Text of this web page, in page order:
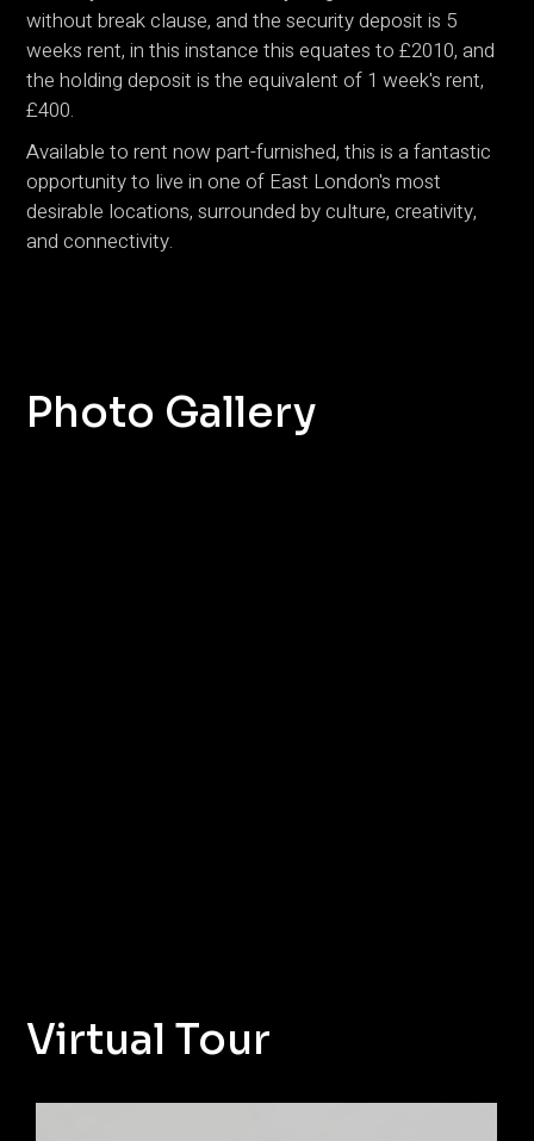
without break clause, and the security deposit is 5
weeks rent, in this instance this equates to £2010, and
the holding deposit is the equivalent of 1 week's rent,
£400.
Available to rent now part-furnished, this is a fantastic
opportunity to live in one of East London's most
desirable locations, surrounded by culture, creativity,
and connectivity.
Photo Gallery
Virtual Tour